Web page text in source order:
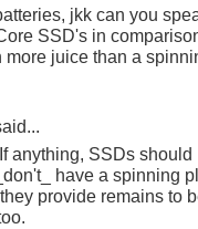
jkk can you
SSD's in
more juice than a
anything, SSDs
have a spinning
provide remains to